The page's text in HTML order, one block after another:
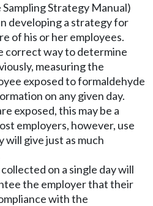
Strategy Manual)
developing a strategy for
of his or her employees.
correct way to determine
measuring the
exposed to formaldehyde
on any given day.
exposed, this may be a
employers, however, use
give just as much
on a single day will
the employer that their
with the